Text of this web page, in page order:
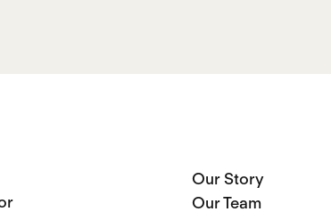
Our Story
Our Team